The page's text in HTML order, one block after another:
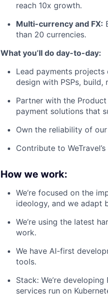
reach 10x growth.
Multi-currency and FX:
than 20 currencies.
What you’ll do day-to-day:
Lead payments
design with PSPs,
Partner with the
payment solutions that
Own the reliability of
Contribute to
How we work:
We’re focused on the
ideology, and we adapt
We’re using the latest
work.
We have AI-first
tools.
Stack: We’re
services run on